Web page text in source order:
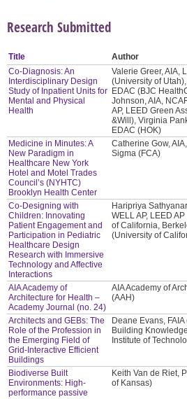
Research Submitted
Title Author
Co-Diagnosis: An
Interdisciplinary Design
Study of Inpatient Units for
Mental and Physical
Health
Valerie Greer, AIA,
(University of
EDAC (BJC
Johnson, AIA,
AP, LEED Green
&Will), Virginia
EDAC (HOK)
Medicine in Minutes: A
New Paradigm in
Healthcare New York
Hotel and Motel Trades
Council’s (NYHTC)
Brooklyn Health Center
Catherine Gow,
Sigma (FCA)
Co-Designing with
Children: Innovating
Patient Engagement and
Participation in Pediatric
Healthcare Design
Research with Immersive
Technology and Affective
Interactions
Haripriya
WELL AP, LEED
of California,
(University of
AIA Academy of
Architecture for Health –
Academy Journal (no. 24)
AIA Academy of
(AAH)
Architects and GEBs: The
Role of the Profession in
the Emerging Field of
Grid-Interactive Efficient
Buildings
Deane Evans,
Building
Institute of
Biodiverse Built
Environments: High-
performance passive
Keith Van de Riet,
of Kansas)